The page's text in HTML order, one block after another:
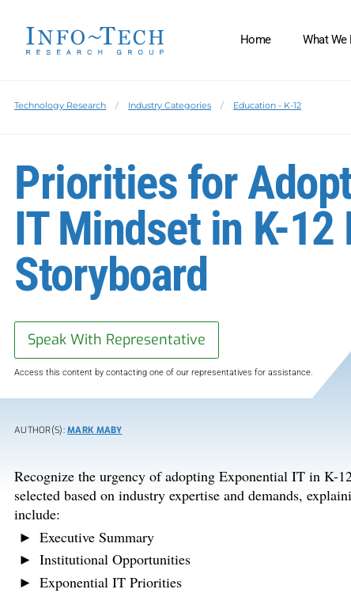
Home What We
Technology Research Industry Categories Education - K-12
Priorities for
IT Mindset in K-12
Storyboard
Speak With Representative
Access this content by contacting one of our representatives for assistance.
AUTHOR(S):MARK MABY
Recognize the urgency of adopting Exponential IT in K-
selected based on industry expertise and demands,
include:
Executive Summary
Institutional Opportunities
Exponential IT Priorities